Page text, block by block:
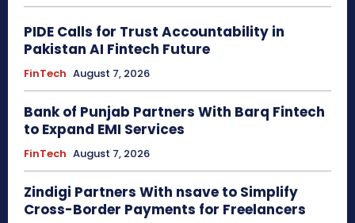
PIDE Calls for Trust Accountability in
Pakistan AI Fintech Future
FinTech August 7, 2026
Bank of Punjab Partners With Barq Fintech
to Expand EMI Services
FinTech August 7, 2026
Zindigi Partners With nsave to Simplify
Cross-Border Payments for Freelancers